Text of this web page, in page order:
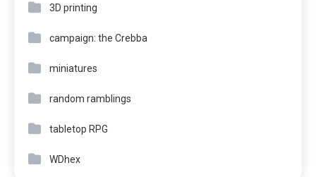
3D printing
campaign: the Crebba
miniatures
random ramblings
tabletop RPG
WDhex